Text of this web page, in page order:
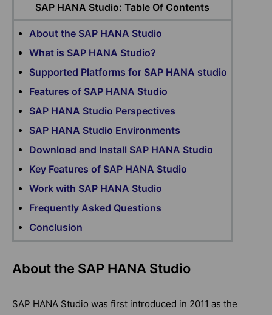
SAP HANA Studio: Table Of Contents
About the SAP HANA Studio
What is SAP HANA Studio?
Supported Platforms for SAP HANA studio
Features of SAP HANA Studio
SAP HANA Studio Perspectives
SAP HANA Studio Environments
Download and Install SAP HANA Studio
Key Features of SAP HANA Studio
Work with SAP HANA Studio
Frequently Asked Questions
Conclusion
About the SAP HANA Studio
SAP HANA Studio was first introduced in 2011 as the